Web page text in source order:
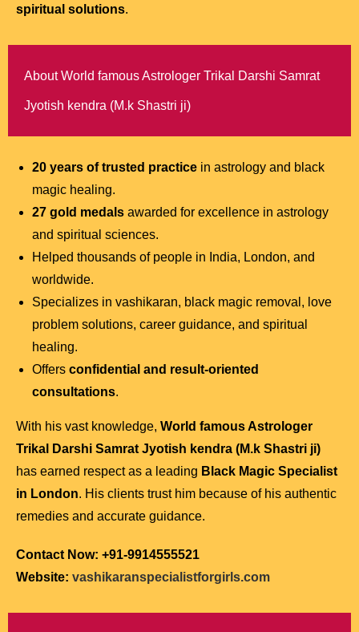
spiritual solutions.
About World famous Astrologer Trikal Darshi Samrat
Jyotish kendra (M.k Shastri ji)
20 years of trusted practice in astrology and black
magic healing.
27 gold medals awarded for excellence in astrology
and spiritual sciences.
Helped thousands of people in India, London, and
worldwide.
Specializes in vashikaran, black magic removal, love
problem solutions, career guidance, and spiritual
healing.
Offers confidential and result-oriented
consultations.
With his vast knowledge, World famous Astrologer
Trikal Darshi Samrat Jyotish kendra (M.k Shastri ji)
has earned respect as a leading Black Magic Specialist
in London. His clients trust him because of his authentic
remedies and accurate guidance.
Contact Now: +91-9914555521
Website: vashikaranspecialistforgirls.com